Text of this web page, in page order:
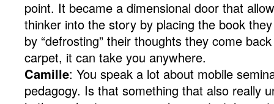
point. It became a dimensional door that
thinker into the story by placing the book
by “defrosting” their thoughts they come
carpet, it can take you anywhere.
Camille: You speak a lot about mobile
pedagogy. Is that something that also really